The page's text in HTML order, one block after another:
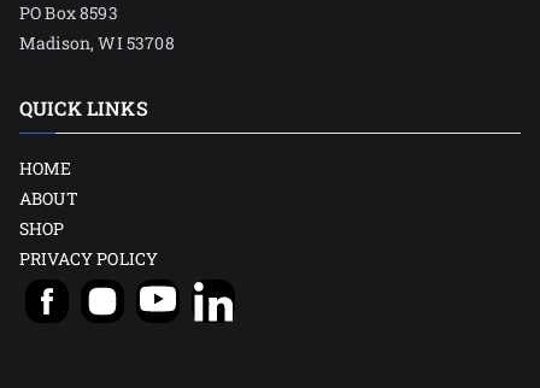
PO Box 8593
Madison, WI 53708
QUICK LINKS
HOME
ABOUT
SHOP
PRIVACY POLICY